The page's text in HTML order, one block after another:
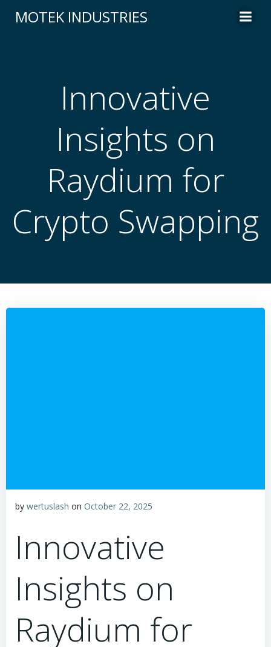
to
MOTEK INDUSTRIES
Innovative
Insights on
Raydium for
Crypto Swapping
by wertuslash on October 22, 2025
Innovative
Insights on
Raydium for